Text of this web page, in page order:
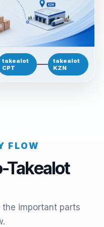
takealot
CPT
takealot
KZN
FLOW
Takealot
important parts